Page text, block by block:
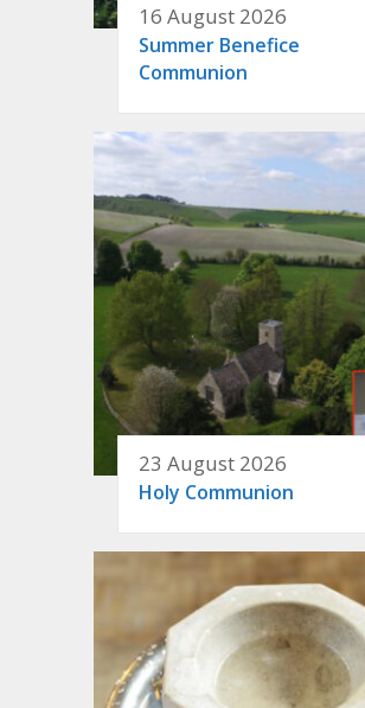
16 August 2026
Summer Benefice
Communion
23 August 2026
Holy Communion